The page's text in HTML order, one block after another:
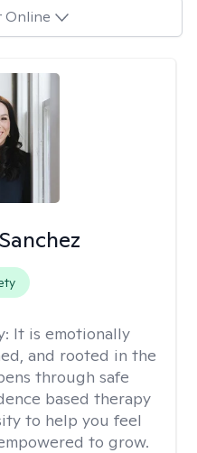
Online
It is emotionally
and rooted in the
through safe
based therapy
to help you feel
to grow.